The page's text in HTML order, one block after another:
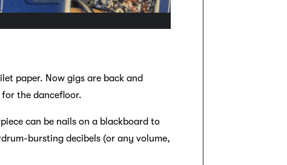
paper. Now gigs are back and
for the dancefloor.
can be nails on a blackboard to
bursting decibels (or any volume,